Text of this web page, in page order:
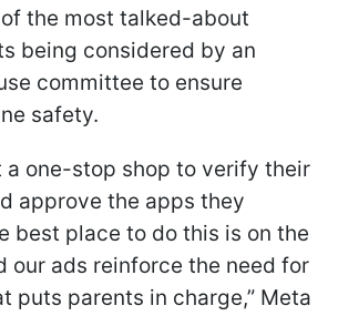
the most talked-about
being considered by an
committee to ensure
safety.
a one-stop shop to verify their
approve the apps they
best place to do this is on the
our ads reinforce the need for
puts parents in charge,” Meta